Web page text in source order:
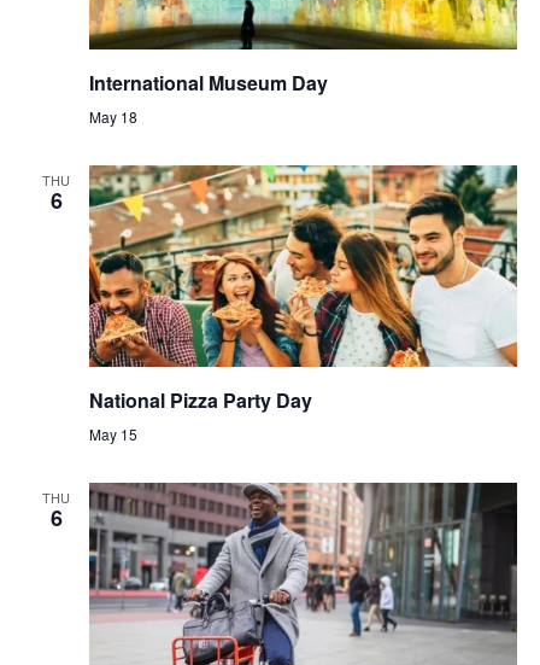
International Museum Day
May 18
THU
6
National Pizza Party Day
May 15
THU
6